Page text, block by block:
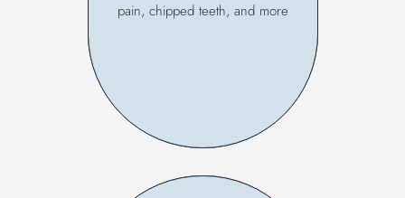
pain, chipped teeth, and more